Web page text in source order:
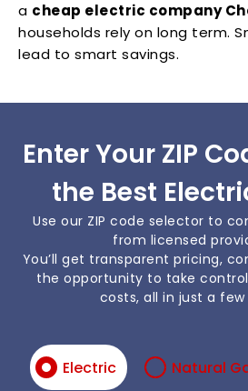
a cheap electric company
households rely on long term.
lead to smart savings.
Enter Your ZIP
the Best
Use our ZIP code selector to
from licensed
You’ll get transparent pricing,
the opportunity to take
costs, all in just a few
Electric Natural